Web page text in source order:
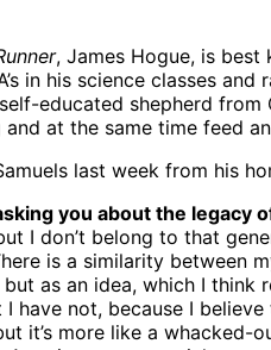
, James Hogue, is
in his science classes
educated shepherd
at the same time feed
last week from his
you about the legacy
I don’t belong to that
is a similarity between
but as an idea, which I
have not, because I
it’s more like a